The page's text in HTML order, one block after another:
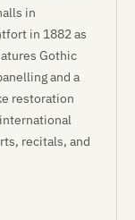
in
in 1882 as
Gothic
and a
restoration
recitals, and